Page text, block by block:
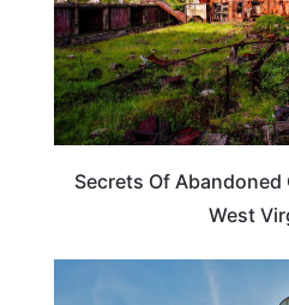
Secrets Of
West